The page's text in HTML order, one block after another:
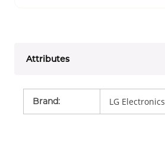
Attributes
Brand: LG Electronics